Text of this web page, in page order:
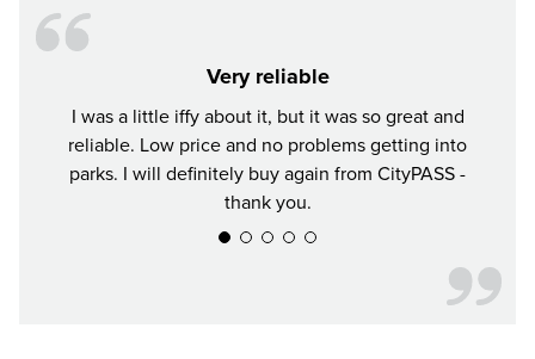
Very reliable
I was a little iffy about it, but it was so great and
reliable. Low price and no problems getting into
parks. I will definitely buy again from CityPASS -
thank you.